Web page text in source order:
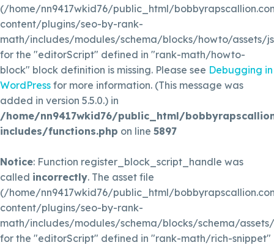
(/home/nn9417wkid76/public_html/
content/plugins/seo-by-rank-
math/includes/modules/schema/blocks/howto/assets/
for the "editorScript" defined in "rank-math/howto-
block" block definition is missing. Please see Debugging in
WordPress for more information. (This message was
added in version 5.5.0.) in
/home/nn9417wkid76/public_html/
includes/functions.php on line 5897
Notice: Function register_block_script_handle was
called incorrectly. The asset file
(/home/nn9417wkid76/public_html/
content/plugins/seo-by-rank-
math/includes/modules/schema/blocks/schema/
for the "editorScript" defined in "rank-math/rich-snippet"